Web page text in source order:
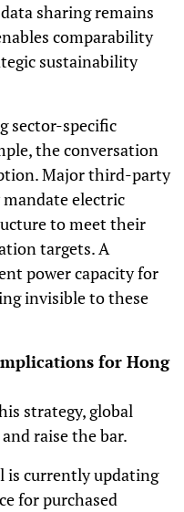
sharing remains
comparability
sustainability
sector-specific
the conversation
Major third-party
electric
to meet their
targets. A
power capacity for
invisible to these
for Hong
strategy, global
raise the bar.
is currently updating
for purchased